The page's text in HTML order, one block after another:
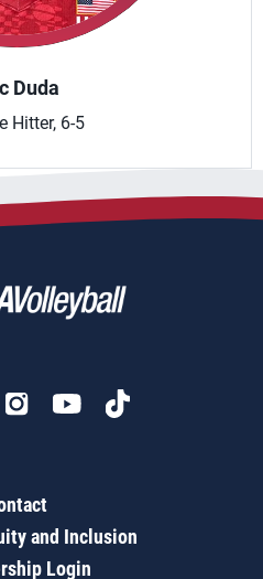
Duda
Hitter, 6-5
and Inclusion
Login